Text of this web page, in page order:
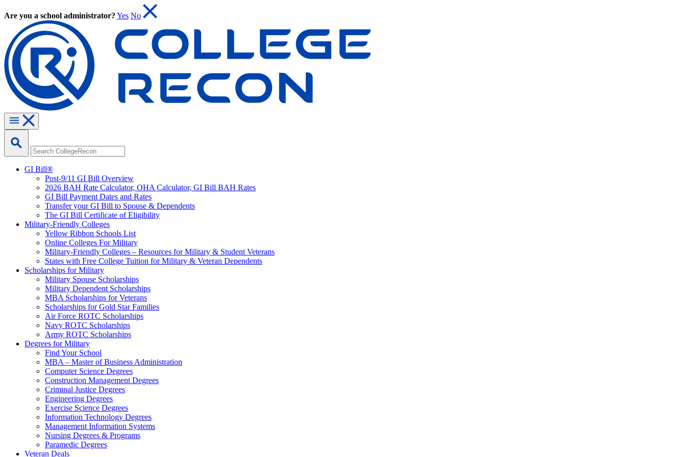
Are you a school administrator? Yes No
GI Bill®
Post-9/11 GI Bill Overview
2026 BAH Rate Calculator, OHA Calculator, GI Bill BAH Rates
GI Bill Payment Dates and Rates
Transfer your GI Bill to Spouse & Dependents
The GI Bill Certificate of Eligibility
Military-Friendly Colleges
Yellow Ribbon Schools List
Online Colleges For Military
Military-Friendly Colleges – Resources for Military & Student Veterans
States with Free College Tuition for Military & Veteran Dependents
Scholarships for Military
Military Spouse Scholarships
Military Dependent Scholarships
MBA Scholarships for Veterans
Scholarships for Gold Star Families
Air Force ROTC Scholarships
Navy ROTC Scholarships
Army ROTC Scholarships
Degrees for Military
Find Your School
MBA – Master of Business Administration
Computer Science Degrees
Construction Management Degrees
Criminal Justice Degrees
Engineering Degrees
Exercise Science Degrees
Information Technology Degrees
Management Information Systems
Nursing Degrees & Programs
Paramedic Degrees
Veteran Deals